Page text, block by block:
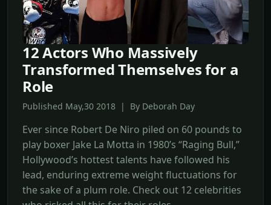
12 Actors Who Massively
Transformed Themselves for a
Role
Published May,30 2018 | By Deborah Day
Ever since Robert De Niro piled on 60 pounds to
play boxer Jake La Motta in 1980’s “Raging Bull,”
Hollywood’s hottest talents have followed his
lead, enduring extreme weight fluctuations for
the sake of a plum role. Check out 12 celebrities